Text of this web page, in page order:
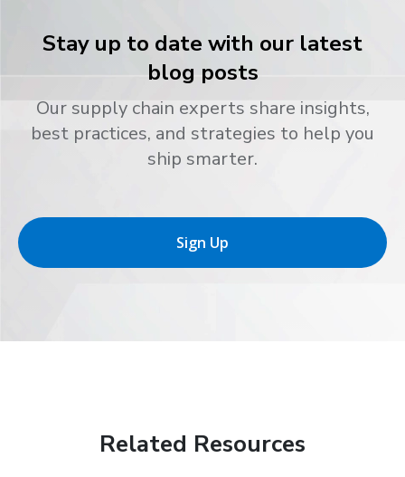
Stay up to date with our latest
blog posts
Our supply chain experts share insights,
best practices, and strategies to help you
ship smarter.
Sign Up
Related Resources